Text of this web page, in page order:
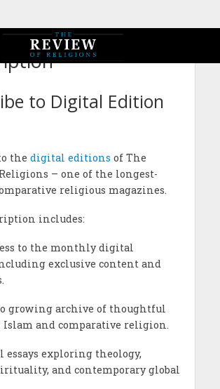
to Digital Edition
the digital editions of The
– one of the longest-
religious magazines.
includes:
to the monthly digital
exclusive content and
growing archive of thoughtful
Islam and comparative religion.
essays exploring theology,
and contemporary global